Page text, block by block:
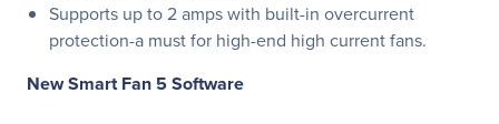
Supports up to 2 amps with built-in overcurrent
protection-a must for high-end high current fans.
New Smart Fan 5 Software